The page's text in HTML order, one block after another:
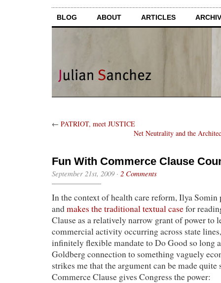
BLOG ABOUT ARTICLES
← PATRIOT, meet JUSTICE
Net Neutrality and the
Fun With Commerce Clause
September 21st, 2009· 2 Comments
In the context of health care reform, Ilya Somin
andmakes the traditional textual casefor
Clause as a relatively narrow grant of power to
commercial activity occurring across state
infinitely flexible mandate to Do Good so long
Goldberg connection to something vaguely
strikes me that the argument can be made
Commerce Clause gives Congress the power: